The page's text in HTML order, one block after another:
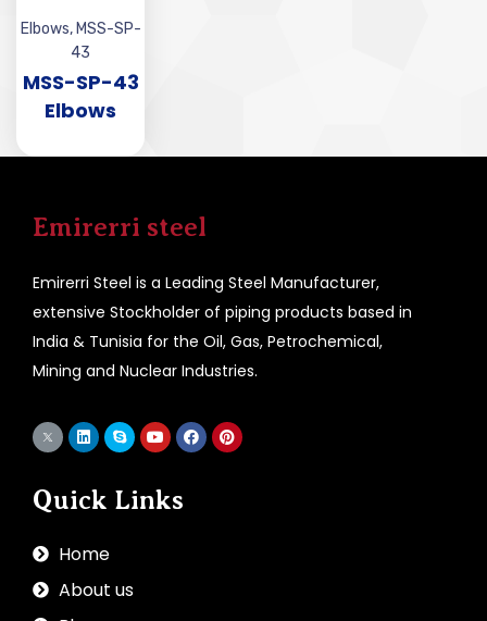
Elbows, MSS-SP-
43
MSS-SP-43
Elbows
Emirerri steel
Emirerri Steel is a Leading Steel Manufacturer,
extensive Stockholder of piping products based in
India & Tunisia for the Oil, Gas, Petrochemical,
Mining and Nuclear Industries.
Quick Links
Home
About us